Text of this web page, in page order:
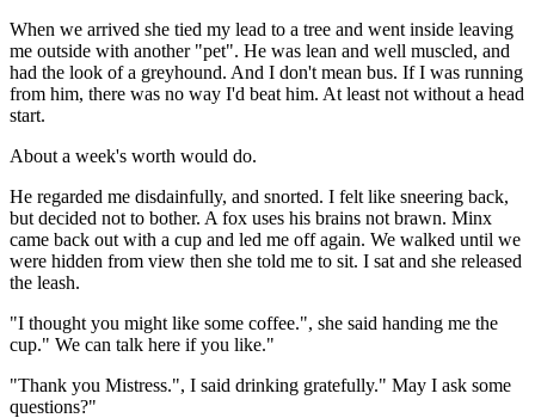
When we arrived she tied my lead to a tree and went inside leaving
me outside with another "pet". He was lean and well muscled, and
had the look of a greyhound. And I don't mean bus. If I was running
from him, there was no way I'd beat him. At least not without a head
start.
About a week's worth would do.
He regarded me disdainfully, and snorted. I felt like sneering back,
but decided not to bother. A fox uses his brains not brawn. Minx
came back out with a cup and led me off again. We walked until we
were hidden from view then she told me to sit. I sat and she released
the leash.
"I thought you might like some coffee.", she said handing me the
cup." We can talk here if you like."
"Thank you Mistress.", I said drinking gratefully." May I ask some
questions?"